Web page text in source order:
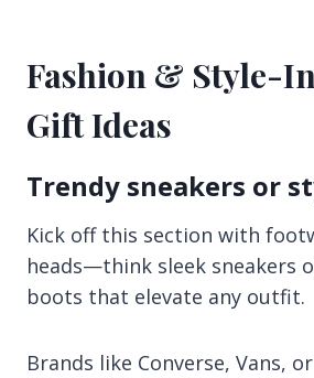
Fashion & Style-
Gift Ideas
Trendy sneakers or
Kick off this section with
heads—think sleek sneakers
boots that elevate any outfit.
Brands like Converse, Vans,